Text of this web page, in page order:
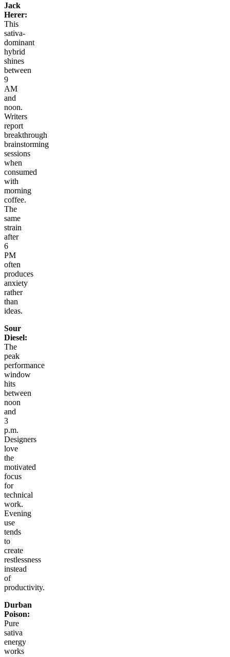
Jack
Herer:
This
sativa-
dominant
hybrid
shines
between
9
AM
and
noon.
Writers
report
breakthrough
brainstorming
sessions
when
consumed
with
morning
coffee.
The
same
strain
after
6
PM
often
produces
anxiety
rather
than
ideas.
Sour
Diesel:
The
peak
performance
window
hits
between
noon
and
3
p.m.
Designers
love
the
motivated
focus
for
technical
work.
Evening
use
tends
to
create
restlessness
instead
of
productivity.
Durban
Poison:
Pure
sativa
energy
works